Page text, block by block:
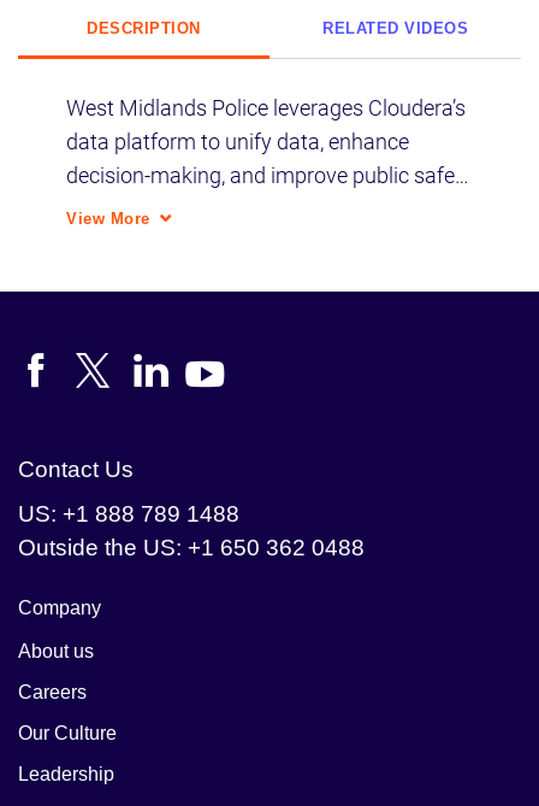
DESCRIPTION RELATED VIDEOS
West Midlands Police leverages Cloudera’s
data platform to unify data, enhance
decision-making, and improve public safety
for 2.8 million citizens.
View More
Contact Us
US: +1 888 789 1488
Outside the US: +1 650 362 0488
Company
About us
Careers
Our Culture
Leadership